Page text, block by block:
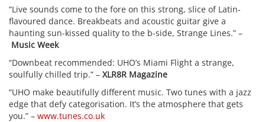
“Live sounds come to the fore on this strong, slice of Latin-
flavoured dance. Breakbeats and acoustic guitar give a
haunting sun-kissed quality to the b-side, Strange Lines.” –
Music Week
“Downbeat recommended: UHO’s Miami Flight a strange,
soulfully chilled trip.” – XLR8R Magazine
“UHO make beautifully different music. Two tunes with a jazz
edge that defy categorisation. It’s the atmosphere that gets
you.” – www.tunes.co.uk